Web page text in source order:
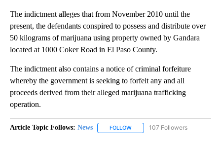
The indictment alleges that from November 2010 until the
present, the defendants conspired to possess and distribute over
50 kilograms of marijuana using property owned by Gandara
located at 1000 Coker Road in El Paso County.
The indictment also contains a notice of criminal forfeiture
whereby the government is seeking to forfeit any and all
proceeds derived from their alleged marijuana trafficking
operation.
Article Topic Follows: News FOLLOW FOLLOW "NEWS" TO RECEIVE
107 Followers